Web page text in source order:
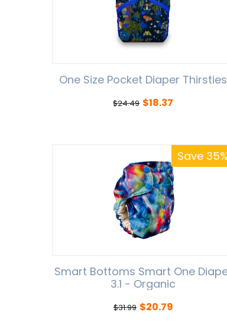
One Size Pocket Diaper Thirsties
$24.49 $18.37
Save 35%
Smart Bottoms Smart One
3.1 - Organic
$31.99 $20.79